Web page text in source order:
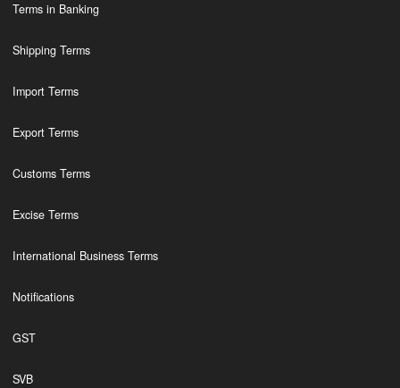
Terms in Banking
Shipping Terms
Import Terms
Export Terms
Customs Terms
Excise Terms
International Business Terms
Notifications
GST
SVB